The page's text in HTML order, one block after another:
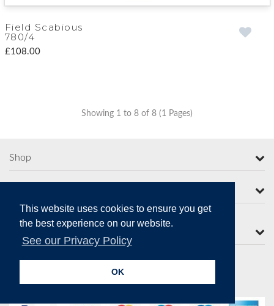
This website uses cookies to ensure you get
the best experience on our website.
See our Privacy Policy
OK
Field Scabious
780/4
£108.00
Showing 1 to 8 of 8 (1 Pages)
Shop